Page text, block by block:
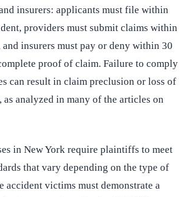
insurers: applicants must file within
providers must submit claims within
insurers must pay or deny within 30
proof of claim. Failure to comply
can result in claim preclusion or loss of
as analyzed in many of the articles on
in New York require plaintiffs to meet
that vary depending on the type of
accident victims must demonstrate a